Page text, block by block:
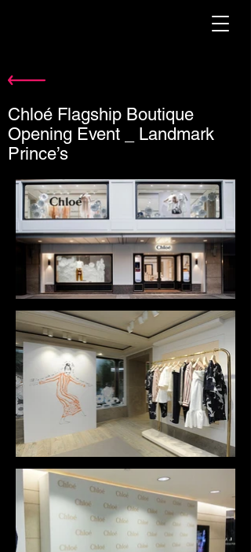
Chloé Flagship Boutique
Opening Event _ Landmark
Prince’s